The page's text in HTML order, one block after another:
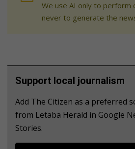
We use AI only to perform
never to generate the
Support local journalism
Add The Citizen as a preferred
from Letaba Herald in Google
Stories.